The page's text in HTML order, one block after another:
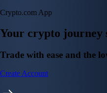
Crypto.com App
Your crypto journey
Trade with ease and the
Create Account